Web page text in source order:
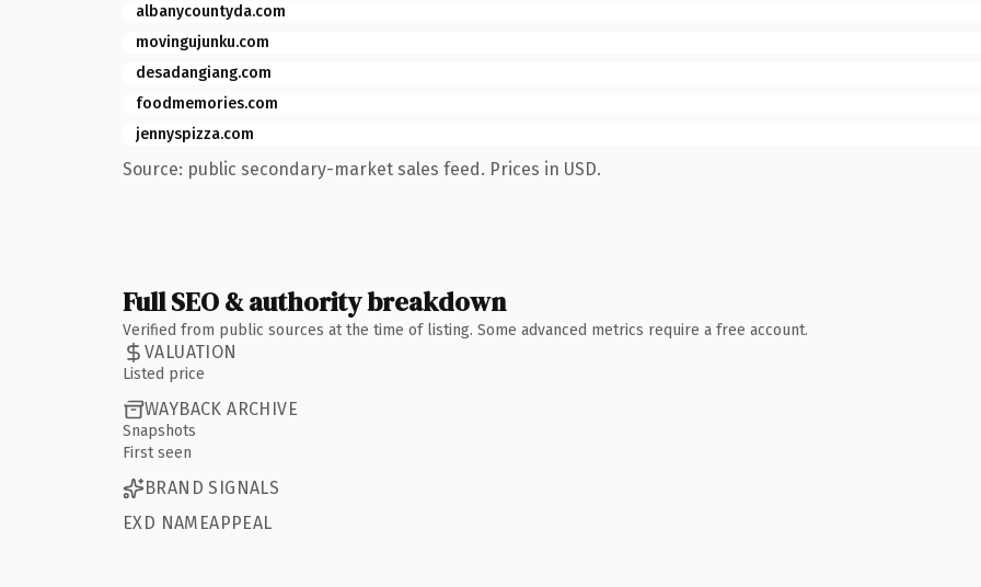
albanycountyda.com
movingujunku.com
desadangiang.com
foodmemories.com
jennyspizza.com
Source: public secondary-market sales feed. Prices in USD.
Full SEO & authority breakdown
Verified from public sources at the time of listing. Some advanced metrics require a free account.
VALUATION
Listed price
WAYBACK ARCHIVE
Snapshots
First seen
BRAND SIGNALS
EXD NAMEAPPEAL